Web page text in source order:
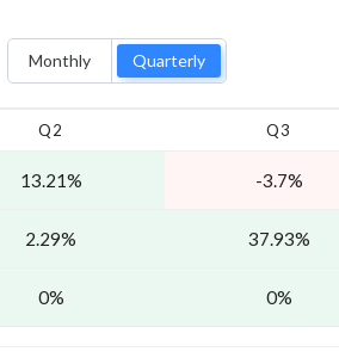
Monthly Quarterly
Q2 Q3
13.21% -3.7%
2.29% 37.93%
0% 0%